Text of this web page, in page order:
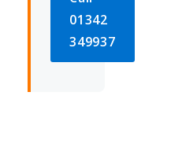
01342
349937